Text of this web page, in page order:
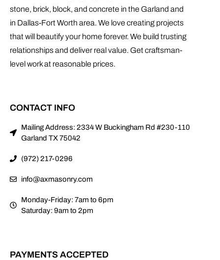
stone, brick, block, and concrete in the Garland and
in Dallas-Fort Worth area. We love creating projects
that will beautify your home forever. We build trusting
relationships and deliver real value. Get craftsman-
level work at reasonable prices.
CONTACT INFO
Mailing Address: 2334 W Buckingham Rd #230-110
Garland TX 75042
(972) 217-0296
info@axmasonry.com
Monday-Friday: 7am to 6pm
Saturday: 9am to 2pm
PAYMENTS ACCEPTED